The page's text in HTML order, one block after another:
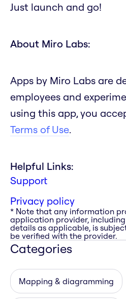
Just launch and go!
About Miro Labs:
Apps by Miro Labs are
employees and
using this app, you
Terms of Use.
Helpful Links:
Support
Privacy policy
* Note that any information
application provider,
details as applicable, is
be verified with the provider.
Categories
Mapping & diagramming